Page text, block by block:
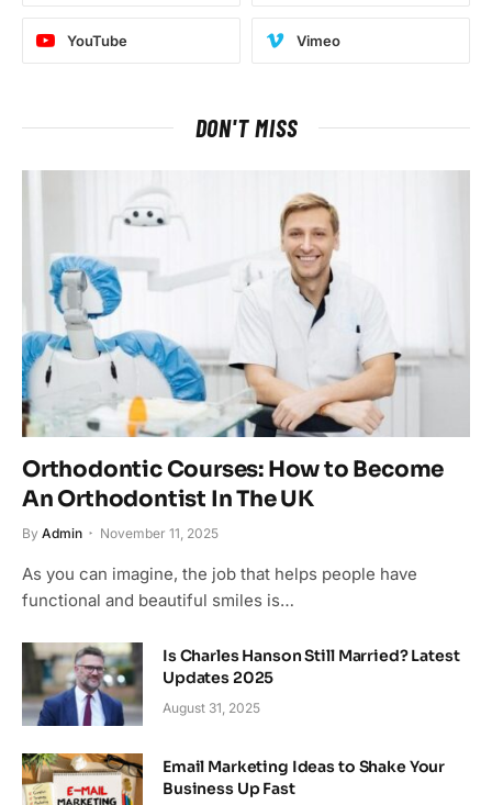
YouTube Vimeo
DON'T MISS
Orthodontic Courses: How to Become
An Orthodontist In The UK
By Admin November 11, 2025
As you can imagine, the job that helps people have
functional and beautiful smiles is…
Is Charles Hanson Still Married? Latest
Updates 2025
August 31, 2025
Email Marketing Ideas to Shake Your
Business Up Fast